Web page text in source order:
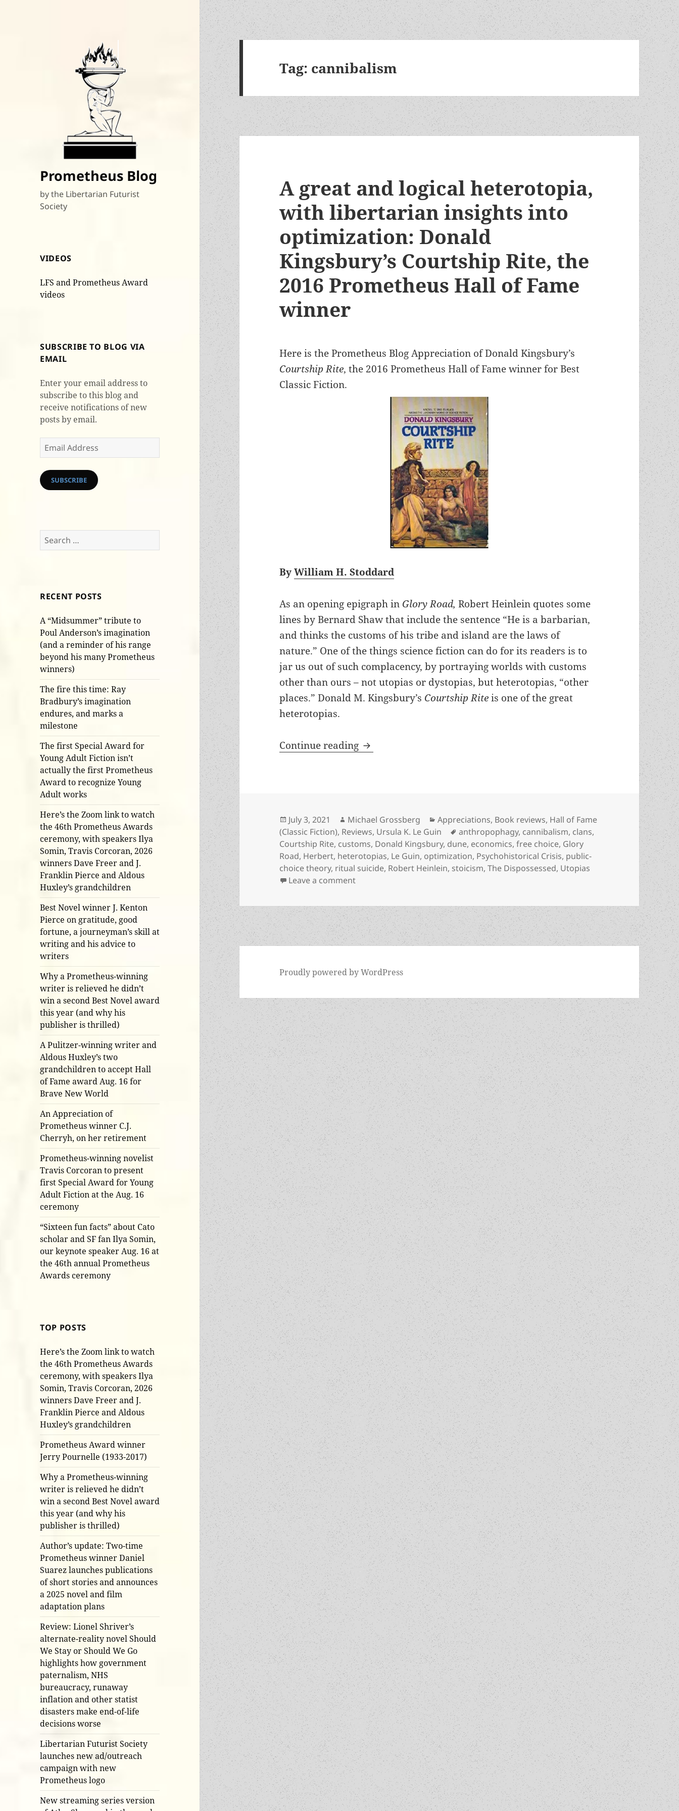
Prometheus Blog
by the Libertarian Futurist
Society
VIDEOS
LFS and Prometheus Award
videos
SUBSCRIBE TO BLOG VIA
EMAIL
Enter your email address to
subscribe to this blog and
receive notifications of new
posts by email.
Email
Address
SUBSCRIBE
Search
for:
RECENT POSTS
A “Midsummer” tribute to
Poul Anderson’s imagination
(and a reminder of his range
beyond his many Prometheus
winners)
The fire this time: Ray
Bradbury’s imagination
endures, and marks a
milestone
The first Special Award for
Young Adult Fiction isn’t
actually the first Prometheus
Award to recognize Young
Adult works
Here’s the Zoom link to watch
the 46th Prometheus Awards
ceremony, with speakers Ilya
Somin, Travis Corcoran, 2026
winners Dave Freer and J.
Franklin Pierce and Aldous
Huxley’s grandchildren
Best Novel winner J. Kenton
Pierce on gratitude, good
fortune, a journeyman’s skill at
writing and his advice to
writers
Why a Prometheus-winning
writer is relieved he didn’t
win a second Best Novel award
this year (and why his
publisher is thrilled)
A Pulitzer-winning writer and
Aldous Huxley’s two
grandchildren to accept Hall
of Fame award Aug. 16 for
Brave New World
An Appreciation of
Prometheus winner C.J.
Cherryh, on her retirement
Prometheus-winning novelist
Travis Corcoran to present
first Special Award for Young
Adult Fiction at the Aug. 16
ceremony
“Sixteen fun facts” about Cato
scholar and SF fan Ilya Somin,
our keynote speaker Aug. 16 at
the 46th annual Prometheus
Awards ceremony
TOP POSTS
Here’s the Zoom link to watch
the 46th Prometheus Awards
ceremony, with speakers Ilya
Somin, Travis Corcoran, 2026
winners Dave Freer and J.
Franklin Pierce and Aldous
Huxley’s grandchildren
Prometheus Award winner
Jerry Pournelle (1933-2017)
Why a Prometheus-winning
writer is relieved he didn’t
win a second Best Novel award
this year (and why his
publisher is thrilled)
Author’s update: Two-time
Prometheus winner Daniel
Suarez launches publications
of short stories and announces
a 2025 novel and film
adaptation plans
Review: Lionel Shriver’s
alternate-reality novel Should
We Stay or Should We Go
highlights how government
paternalism, NHS
bureaucracy, runaway
inflation and other statist
disasters make end-of-life
decisions worse
Libertarian Futurist Society
launches new ad/outreach
campaign with new
Prometheus logo
New streaming series version
Tag: cannibalism
A great and logical heterotopia,
with libertarian insights into
optimization: Donald
Kingsbury’s Courtship Rite, the
2016 Prometheus Hall of Fame
winner
Here is the Prometheus Blog Appreciation of Donald Kingsbury’s
Courtship Rite, the 2016 Prometheus Hall of Fame winner for Best
Classic Fiction.
ByWilliam H. Stoddard
As an opening epigraph in Glory Road,Robert Heinlein quotes some
lines by Bernard Shaw that include the sentence “He is a barbarian,
and thinks the customs of his tribe and island are the laws of
nature.” One of the things science fiction can do for its readers is to
jar us out of such complacency, by portraying worlds with customs
other than ours – not utopias or dystopias, but heterotopias, “other
places.” Donald M. Kingsbury’s Courtship Riteis one of the great
heterotopias.
Continue reading A great and logical heterotopia, with libertarian insights into
Posted
on
July 3, 2021 Author
Michael Grossberg Categories
Appreciations, Book reviews, Hall of Fame
(Classic Fiction), Reviews, Ursula K. Le Guin Tags
anthropophagy, cannibalism, clans,
Courtship Rite, customs, Donald Kingsbury, dune, economics,free choice, Glory
Road, Herbert, heterotopias, Le Guin, optimization, Psychohistorical Crisis, public-
choice theory, ritual suicide, Robert Heinlein, stoicism,The Dispossessed, Utopias
Leave a commenton A great and logical heterotopia, with libertarian insights into optimization:
Proudly powered by WordPress